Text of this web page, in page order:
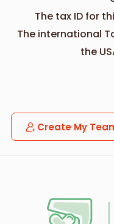
The tax ID for
The international
the
Create My